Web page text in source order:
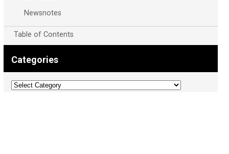
Newsnotes
Table of Contents
Categories